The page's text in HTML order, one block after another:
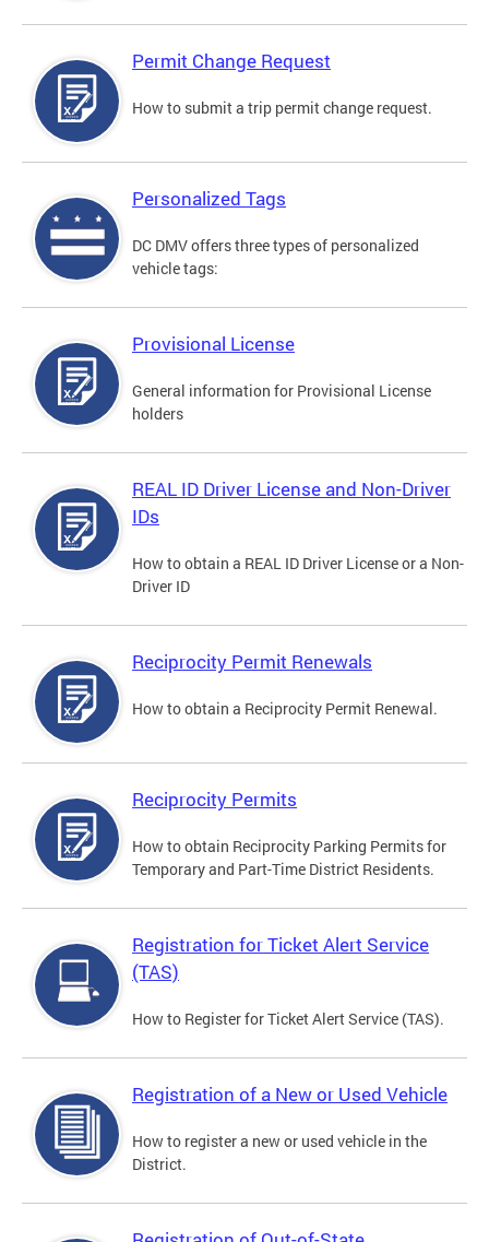
Permit Change Request
How to submit a trip permit change request.
Personalized Tags
DC DMV offers three types of personalized
vehicle tags:
Provisional License
General information for Provisional License
holders
REAL ID Driver License and Non-Driver
IDs
How to obtain a REAL ID Driver License or a Non-
Driver ID
Reciprocity Permit Renewals
How to obtain a Reciprocity Permit Renewal.
Reciprocity Permits
How to obtain Reciprocity Parking Permits for
Temporary and Part-Time District Residents.
Registration for Ticket Alert Service
(TAS)
How to Register for Ticket Alert Service (TAS).
Registration of a New or Used Vehicle
How to register a new or used vehicle in the
District.